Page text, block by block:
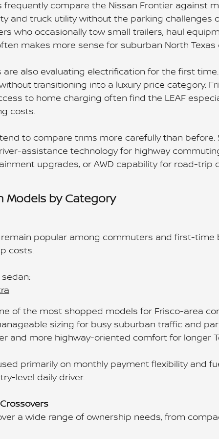
frequently compare the Nissan Frontier against
and truck utility without the parking challenges
who occasionally tow small trailers, haul
makes more sense for suburban North Texas
are also evaluating electrification for the first
transitioning into a luxury price category.
to home charging often find the LEAF
costs.
to compare trims more carefully than
assistance technology for highway
upgrades, or AWD capability for road-trip
Models by Category
popular among commuters and first-time
costs.
of the most shopped models for Frisco-area
sizing for busy suburban traffic and
and more highway-oriented comfort for longer
primarily on monthly payment flexibility and
level daily driver.
a wide range of ownership needs, from